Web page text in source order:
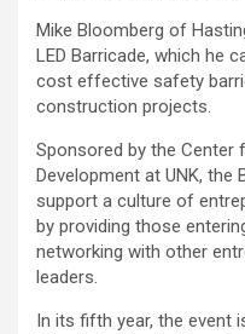
Mike Bloomberg of
LED Barricade, which he
cost effective safety
construction projects.
Sponsored by the Center
Development at UNK,
support a culture of
by providing those
networking with other
leaders.
In its fifth year, the event